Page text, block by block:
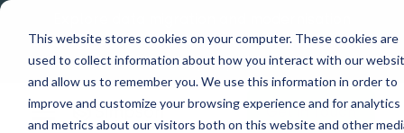
This website stores cookies on your computer. These cookies are
used to collect information about how you interact with our
and allow us to remember you. We use this information in order to
improve and customize your browsing experience and for analytics
and metrics about our visitors both on this website and other
strategy at our Data Analytics Monthly Forum! |
1st Sep 12pm
Get in Touch